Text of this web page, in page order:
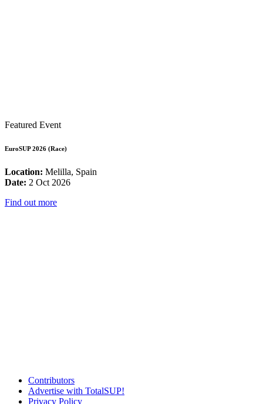
Featured Event
EuroSUP 2026 (Race)
Location: Melilla, Spain
Date: 2 Oct 2026
Find out more
Contributors
Advertise with TotalSUP!
Privacy Policy